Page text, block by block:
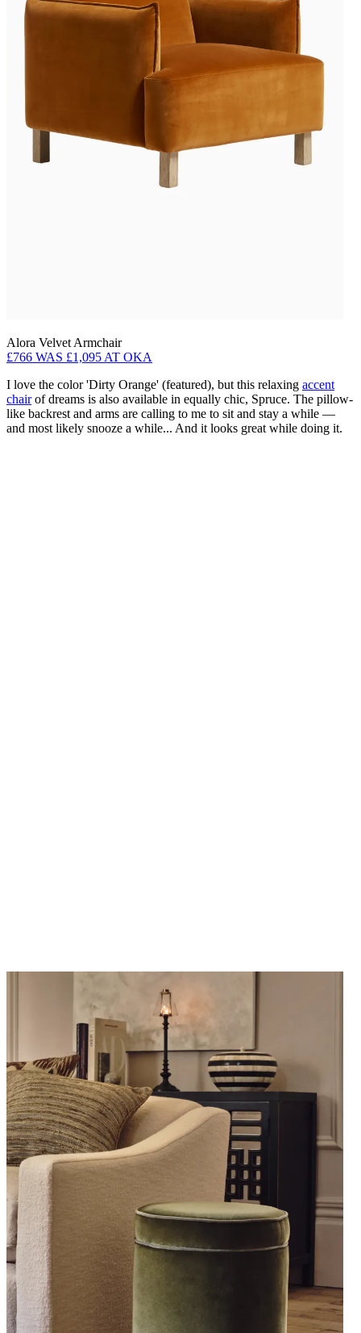
Alora Velvet Armchair
£766 WAS £1,095 AT OKA
I love the color 'Dirty Orange' (featured), but this relaxing accent
chairof dreams is also available in equally chic, Spruce. The pillow-
like backrest and arms are calling to me to sit and stay a while —
and most likely snooze a while... And it looks great while doing it.